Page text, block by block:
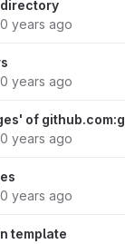
years ago
years ago
of
years ago
years ago
template